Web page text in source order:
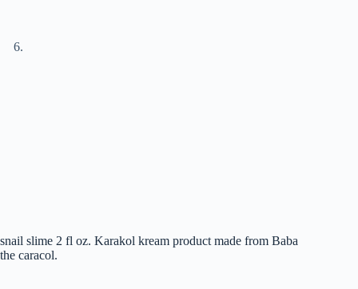
snail slime 2 fl oz. Karakol kream product made from Baba
the caracol.